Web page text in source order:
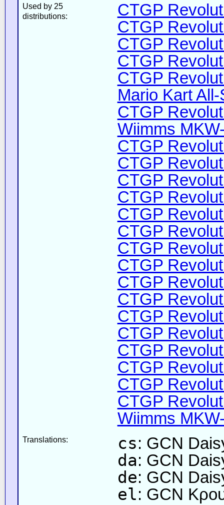
Used by 25
distributions:
CTGP
CTGP
CTGP
CTGP
CTGP
Mario Kart
CTGP
Wiimms
CTGP
CTGP
CTGP
CTGP
CTGP
CTGP
CTGP
CTGP
CTGP
CTGP
CTGP
CTGP
CTGP
CTGP
CTGP
CTGP
Wiimms
Translations: cs: GCN
da: GCN
de: GCN
el: GCN